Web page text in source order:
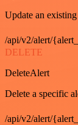
Update an
/api/v2/alert/
DELETE
DeleteAlert
Delete a specific
/api/v2/alert/